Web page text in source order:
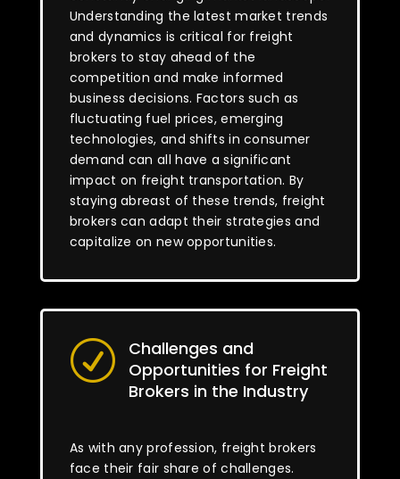
Understanding the latest market trends
and dynamics is critical for freight
brokers to stay ahead of the
competition and make informed
business decisions. Factors such as
fluctuating fuel prices, emerging
technologies, and shifts in consumer
demand can all have a significant
impact on freight transportation. By
staying abreast of these trends, freight
brokers can adapt their strategies and
capitalize on new opportunities.
R
Challenges and
Opportunities for Freight
Brokers in the Industry
As with any profession, freight brokers
face their fair share of challenges.